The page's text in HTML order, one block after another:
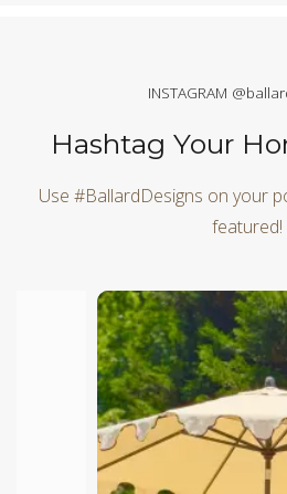
INSTAGRAM
Hashtag Your
Use #BallardDesigns on your
featured!
Media Carousel
Carousel with product photos.